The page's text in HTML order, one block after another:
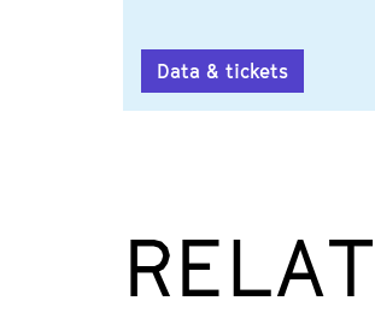
Data & tickets